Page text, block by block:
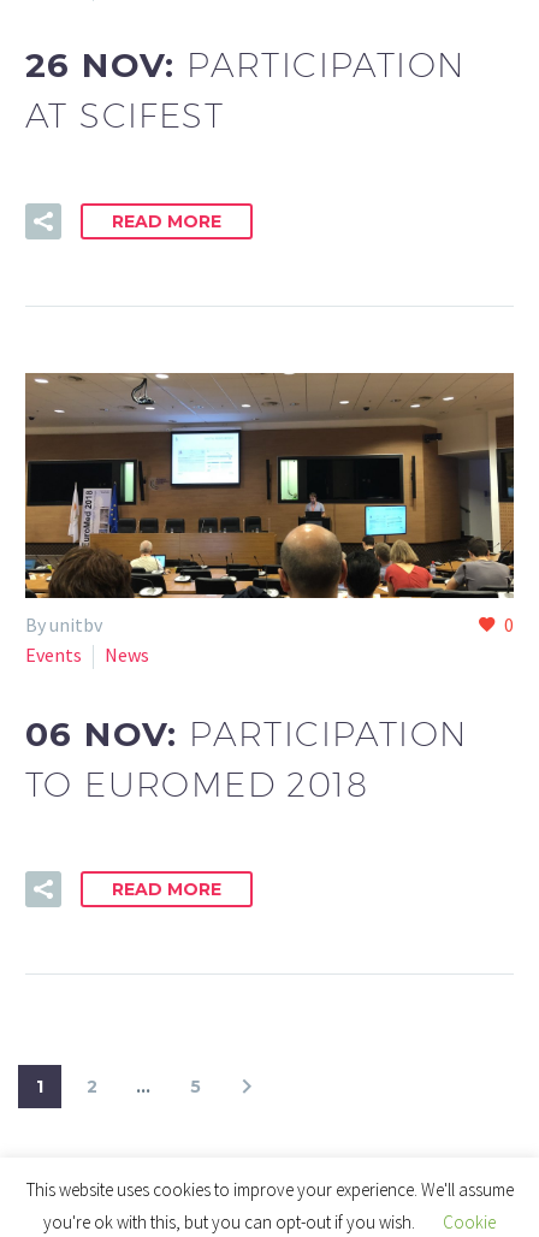
26 NOV: PARTICIPATION
AT SCIFEST
READ MORE
0
By unitbv
Events
News
06 NOV: PARTICIPATION
TO EUROMED 2018
READ MORE
1 2 … 5
This website uses cookies to improve your experience. We'll assume
you're ok with this, but you can opt-out if you wish.
Cookie